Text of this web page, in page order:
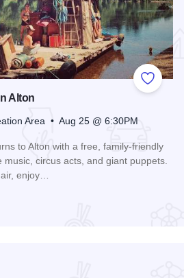
Add to
Alton
Area • Aug 25 @ 6:30PM
to Alton with a free, family-friendly
circus acts, and giant puppets.
enjoy…